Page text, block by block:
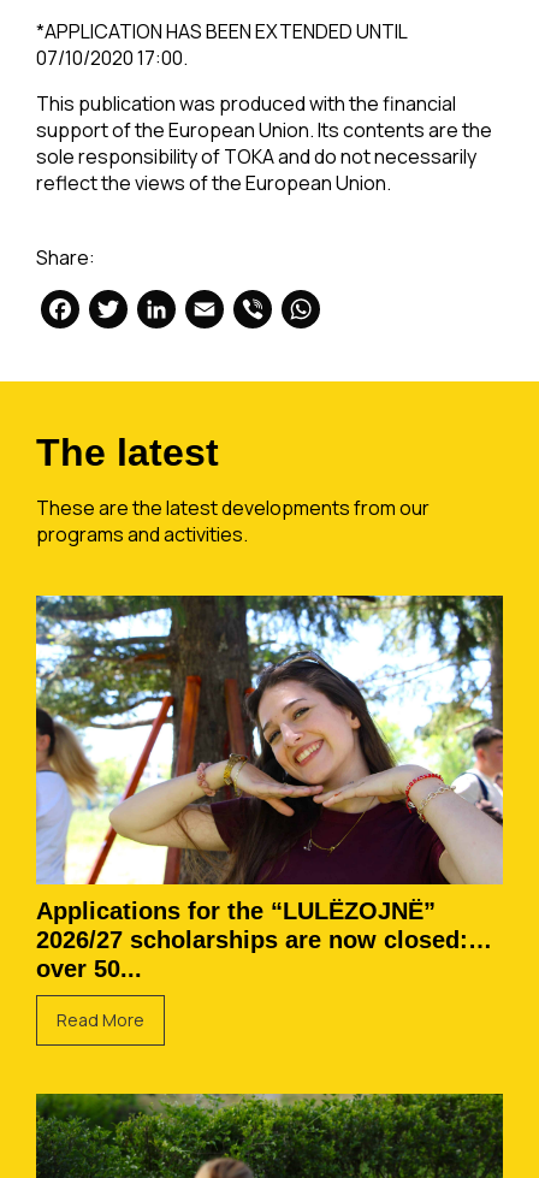
*APPLICATION HAS BEEN EXTENDED UNTIL
07/10/2020 17:00.
This publication was produced with the financial
support of the European Union. Its contents are the
sole responsibility of TOKA and do not necessarily
reflect the views of the European Union.
Share:
Facebook
Twitter
LinkedIn
Email
Viber
The latest
These are the latest developments from our
programs and activities.
Applications for the “LULËZOJNË”
2026/27 scholarships are now closed:
over 50...
Read More